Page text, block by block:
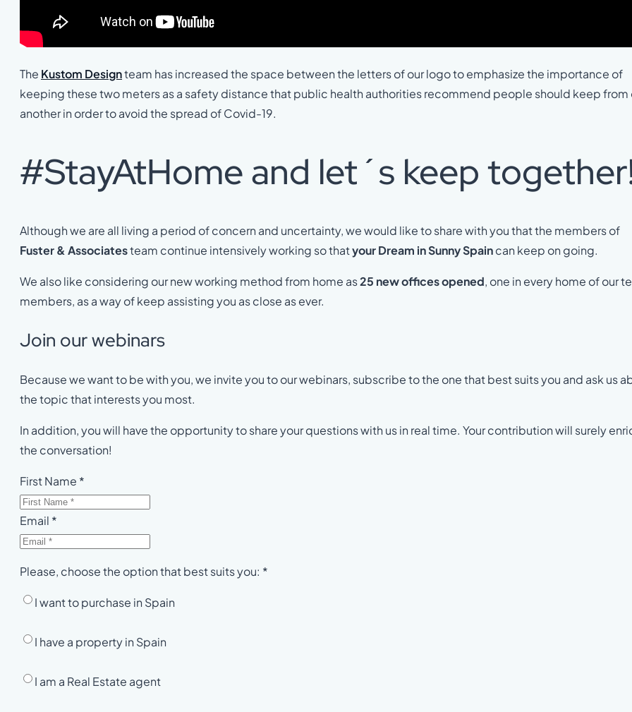
The Kustom Designteam has increased the space between the letters of our logo to emphasize the importance of
keeping these two meters as a safety distance that public health authorities recommend people should keep from
another in order to avoid the spread of Covid-19.
#StayAtHome and let´s keep
Although we are all living a period of concern and uncertainty, we would like to share with you that the members of
Fuster & Associatesteam continue intensively working so thatyour Dream in Sunny Spaincan keep on going.
We also like considering our new working method from home as25 new offices opened, one in every home of our
members, as a way of keep assisting you as close as ever.
Join our webinars
Because we want to be with you, we invite you to our webinars, subscribe to the one that best suits you and ask us
the topic that interests you most.
In addition, you will have the opportunity to share your questions with us in real time. Your contribution will surely
the conversation!
First Name *
Email *
Please, choose the option that best suits you: *
I want to purchase in Spain
I have a property in Spain
I am a Real Estate agent